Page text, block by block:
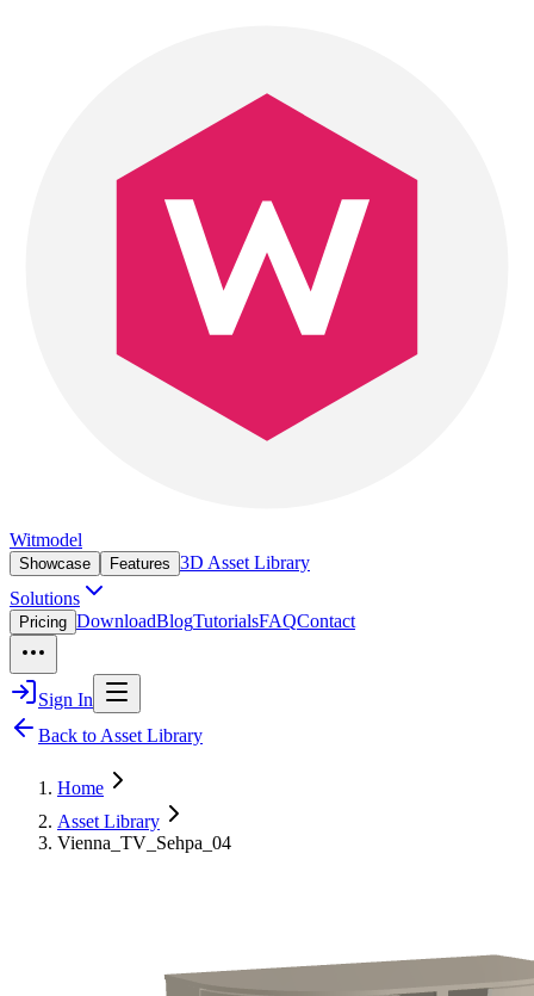
Witmodel
Showcase Features 3D Asset Library
Solutions
Pricing DownloadBlogTutorialsFAQContact
Sign In
Back to Asset Library
Home
Asset Library
Vienna_TV_Sehpa_04